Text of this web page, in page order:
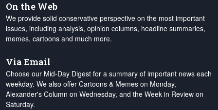
On the Web
We provide solid conservative perspective on the most important
issues, including analysis, opinion columns, headline summaries,
memes, cartoons and much more.
Via Email
Choose our Mid-Day Digest for a summary of important news each
weekday. We also offer Cartoons & Memes on Monday,
Alexander's Column on Wednesday, and the Week in Review on
Saturday.